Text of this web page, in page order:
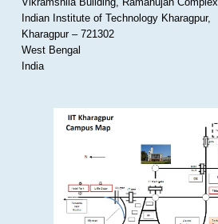
Indian Institute of Technology Kharagpur,
Kharagpur – 721302
West Bengal
India